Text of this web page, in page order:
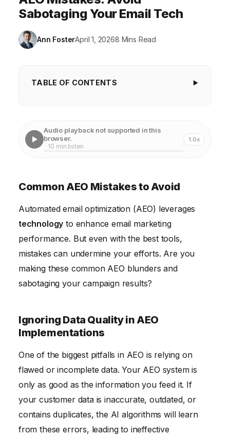
Sabotaging Your Email Tech
Ann FosterApril 1, 20268 Mins Read
TABLE OF CONTENTS
Neglecting Segmentation and Personalization
Lack of Testing and Optimization in AEO Campaigns
Ignoring Mobile Optimization
Audio playback not supported in this
browser.
· 10 min listen
1.0x
Common AEO Mistakes to Avoid
Automated email optimization (AEO) leverages
technology to enhance email marketing
performance. But even with the best tools,
mistakes can undermine your efforts. Are you
making these common AEO blunders and
sabotaging your campaign results?
Ignoring Data Quality in AEO
Implementations
One of the biggest pitfalls in AEO is relying on
flawed or incomplete data. Your AEO system is
only as good as the information you feed it. If
your customer data is inaccurate, outdated, or
contains duplicates, the AI algorithms will learn
from these errors, leading to ineffective